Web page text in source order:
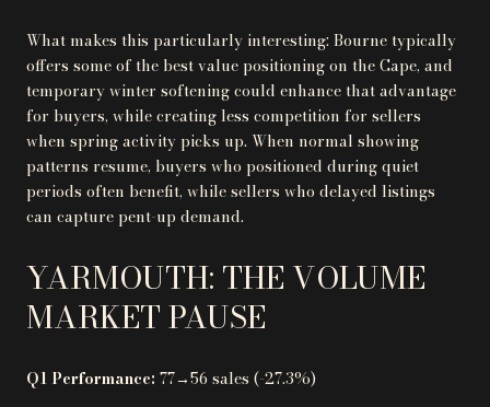
What makes this particularly interesting: Bourne typically
offers some of the best value positioning on the Cape, and
temporary winter softening could enhance that advantage
for buyers, while creating less competition for sellers
when spring activity picks up. When normal showing
patterns resume, buyers who positioned during quiet
periods often benefit, while sellers who delayed listings
can capture pent-up demand.
YARMOUTH: THE VOLUME
MARKET PAUSE
Q1 Performance: 77→56 sales (-27.3%)